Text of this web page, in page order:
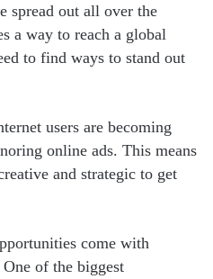
spread out all over the
a way to reach a global
to find ways to stand out
users are becoming
online ads. This means
and strategic to get
come with
of the biggest